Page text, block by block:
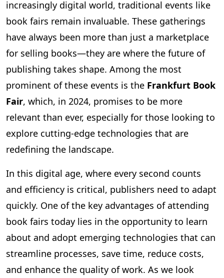
increasingly digital world, traditional events like
book fairs remain invaluable. These gatherings
have always been more than just a marketplace
for selling books—they are where the future of
publishing takes shape. Among the most
prominent of these events is the Frankfurt Book
Fair, which, in 2024, promises to be more
relevant than ever, especially for those looking to
explore cutting-edge technologies that are
redefining the landscape.
In this digital age, where every second counts
and efficiency is critical, publishers need to adapt
quickly. One of the key advantages of attending
book fairs today lies in the opportunity to learn
about and adopt emerging technologies that can
streamline processes, save time, reduce costs,
and enhance the quality of work. As we look